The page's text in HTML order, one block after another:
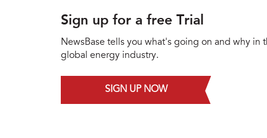
Sign up for a free Trial
NewsBase tells you what's going on and why in
global energy industry.
SIGN UP NOW